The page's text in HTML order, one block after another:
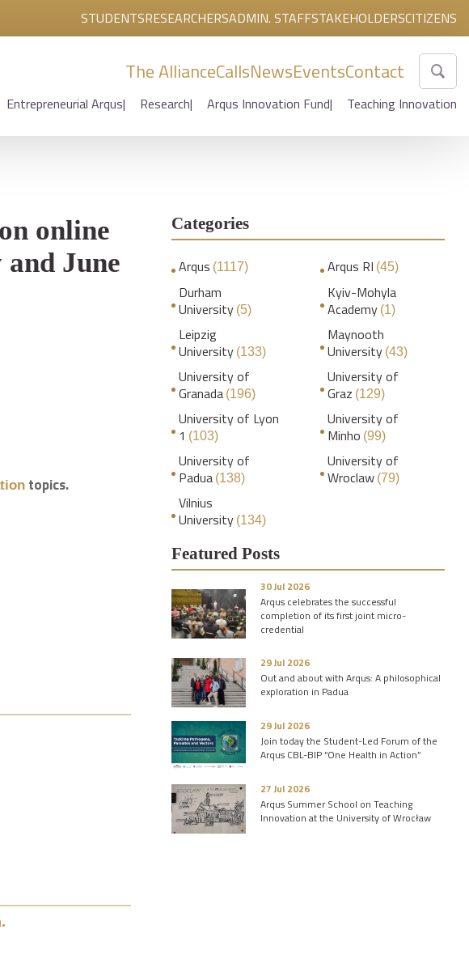
STUDENTSRESEARCHERSADMIN. STAFFSTAKEHOLDERSCITIZENS
The AllianceCallsNewsEventsContact
Entrepreneurial Arqus Research Arqus Innovation Fund Teaching Innovation
online
June
topics.
Categories
Arqus (1117) Arqus RI (45)
Durham
University (5)
Kyiv-Mohyla
Academy (1)
Leipzig
University (133)
Maynooth
University (43)
University of
Granada (196)
University of
Graz (129)
University of Lyon
1 (103)
University of
Minho (99)
University of
Padua (138)
University of
Wroclaw (79)
Vilnius
University (134)
Featured Posts
30 Jul 2026
Arqus celebrates the successful
completion of its first joint micro-
credential
29 Jul 2026
Out and about with Arqus: A philosophical
exploration in Padua
29 Jul 2026
Join today the Student-Led Forum of the
Arqus CBL-BIP “One Health in Action”
27 Jul 2026
Arqus Summer School on Teaching
Innovation at the University of Wrocław